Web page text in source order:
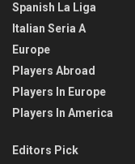
Spanish La Liga
Italian Seria A
Europe
Players Abroad
Players In Europe
Players In America
Editors Pick